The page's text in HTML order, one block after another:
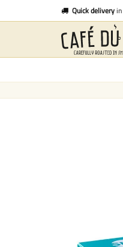
Quick delivery